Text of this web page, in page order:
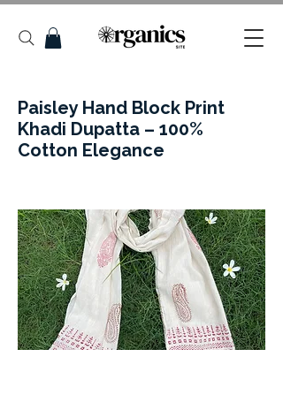
Paisley Hand Block Print
Khadi Dupatta – 100%
Cotton Elegance